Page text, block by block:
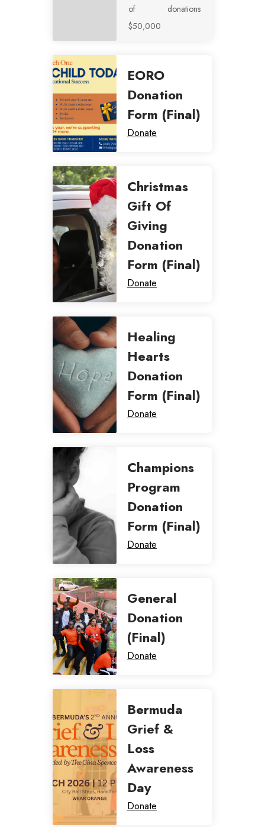
of
$50,000
donations
EORO
Donation
Form (Final)
Donate
Christmas
Gift Of
Giving
Donation
Form (Final)
Donate
Healing
Hearts
Donation
Form (Final)
Donate
Champions
Program
Donation
Form (Final)
Donate
General
Donation
(Final)
Donate
Bermuda
Grief &
Loss
Awareness
Day
Donate